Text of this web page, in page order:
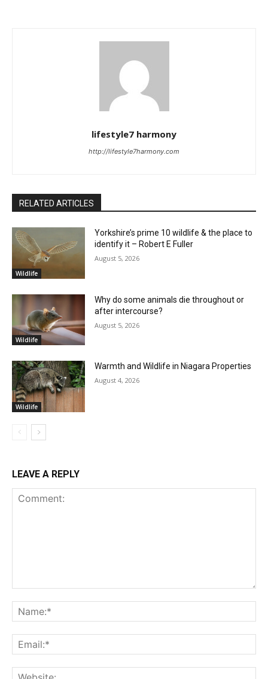
lifestyle7 harmony
http://lifestyle7harmony.com
RELATED ARTICLES
Wildlife
Yorkshire’s prime 10 wildlife & the place to
identify it – Robert E Fuller
August 5, 2026
Wildlife
Why do some animals die throughout or
after intercourse?
August 5, 2026
Wildlife
Warmth and Wildlife in Niagara Properties
August 4, 2026
LEAVE A REPLY